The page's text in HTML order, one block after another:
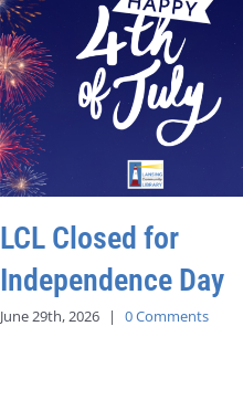
LCL Closed for
Independence Day
June 29th, 2026 | 0 Comments